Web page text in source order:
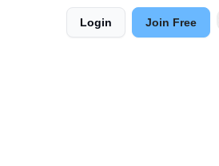
Login Join Free